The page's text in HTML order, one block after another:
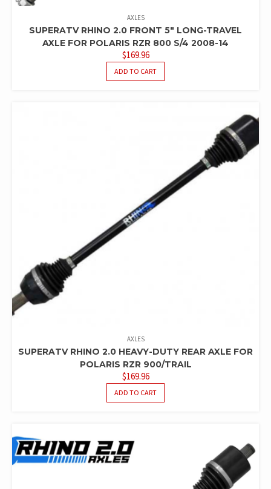
AXLES
SUPERATV RHINO 2.0 FRONT 5″ LONG-TRAVEL
AXLE FOR POLARIS RZR 800 S/4 2008-14
$169.96
ADD TO CART
AXLES
SUPERATV RHINO 2.0 HEAVY-DUTY REAR AXLE FOR
POLARIS RZR 900/TRAIL
$169.96
ADD TO CART